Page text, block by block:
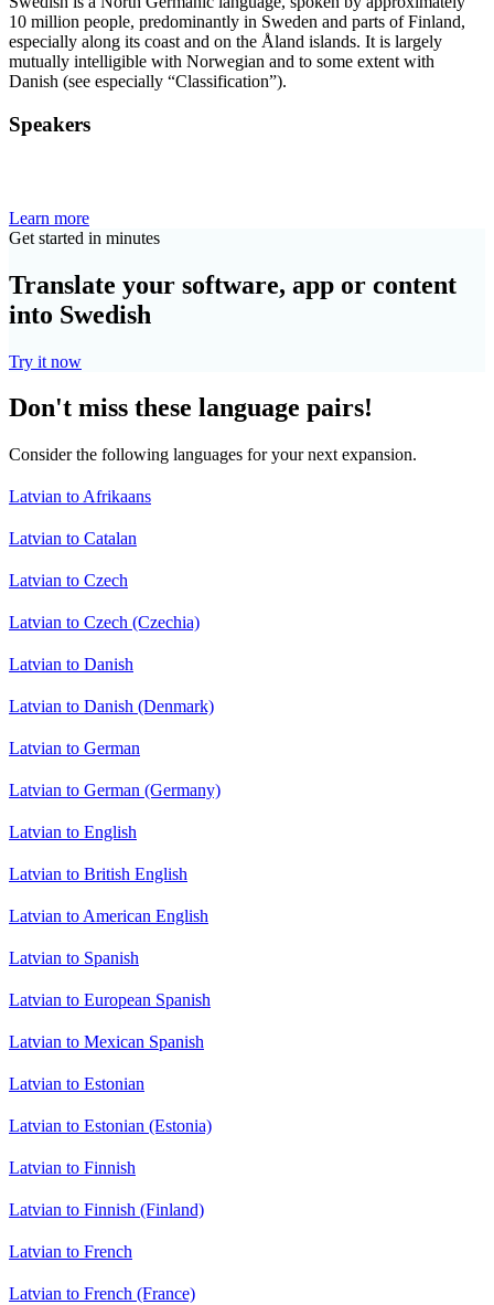
10 million people, predominantly in Sweden and parts of Finland,
especially along its coast and on the Åland islands. It is largely
mutually intelligible with Norwegian and to some extent with
Danish (see especially “Classification”).
Speakers
Learn more
Get started in minutes
Translate your software, app or content
into Swedish
Try it now
Don't miss these language pairs!
Consider the following languages for your next expansion.
Latvian to Afrikaans
Latvian to Catalan
Latvian to Czech
Latvian to Czech (Czechia)
Latvian to Danish
Latvian to Danish (Denmark)
Latvian to German
Latvian to German (Germany)
Latvian to English
Latvian to British English
Latvian to American English
Latvian to Spanish
Latvian to European Spanish
Latvian to Mexican Spanish
Latvian to Estonian
Latvian to Estonian (Estonia)
Latvian to Finnish
Latvian to Finnish (Finland)
Latvian to French
Latvian to French (France)